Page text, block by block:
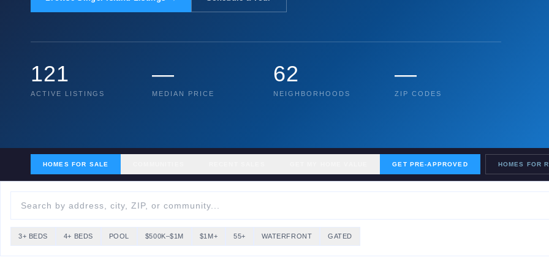
121
ACTIVE LISTINGS
—
MEDIAN PRICE
62
NEIGHBORHOODS
—
ZIP CODES
HOMES FOR SALE GET PRE-APPROVED HOMES FOR
3+ BEDS 4+ BEDS POOL $500K–$1M $1M+ 55+ WATERFRONT GATED